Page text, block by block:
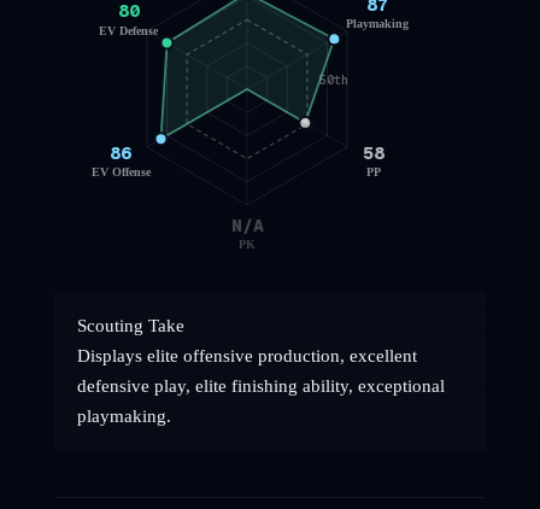
50th
Playmaking
58
PP
N/A
PK
86
EV Offense
80
EV Defense
Scouting Take
Displays elite offensive production, excellent
defensive play, elite finishing ability, exceptional
playmaking.